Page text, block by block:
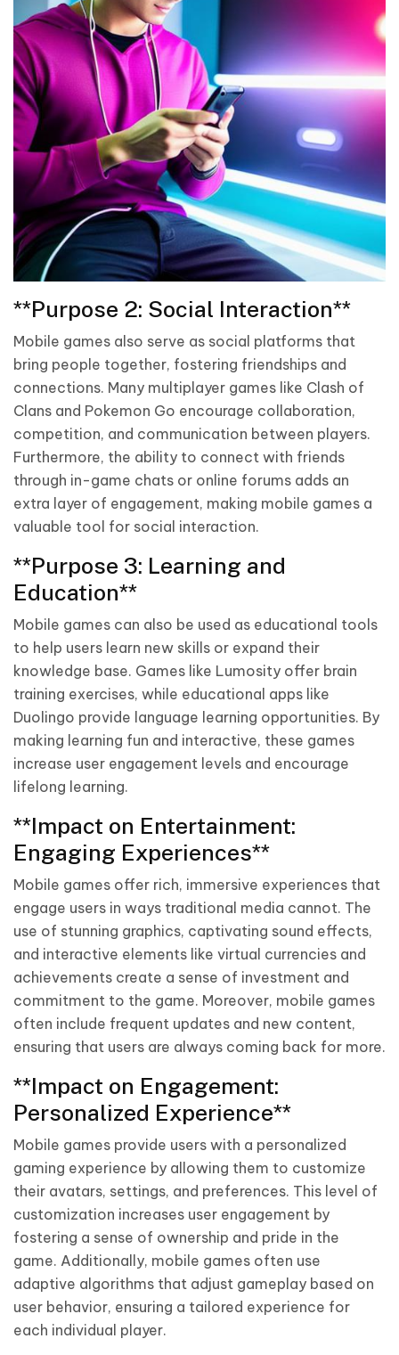
**Purpose 2: Social Interaction**
Mobile games also serve as social platforms that
bring people together, fostering friendships and
connections. Many multiplayer games like Clash of
Clans and Pokemon Go encourage collaboration,
competition, and communication between players.
Furthermore, the ability to connect with friends
through in-game chats or online forums adds an
extra layer of engagement, making mobile games a
valuable tool for social interaction.
**Purpose 3: Learning and
Education**
Mobile games can also be used as educational tools
to help users learn new skills or expand their
knowledge base. Games like Lumosity offer brain
training exercises, while educational apps like
Duolingo provide language learning opportunities. By
making learning fun and interactive, these games
increase user engagement levels and encourage
lifelong learning.
**Impact on Entertainment:
Engaging Experiences**
Mobile games offer rich, immersive experiences that
engage users in ways traditional media cannot. The
use of stunning graphics, captivating sound effects,
and interactive elements like virtual currencies and
achievements create a sense of investment and
commitment to the game. Moreover, mobile games
often include frequent updates and new content,
ensuring that users are always coming back for more.
**Impact on Engagement:
Personalized Experience**
Mobile games provide users with a personalized
gaming experience by allowing them to customize
their avatars, settings, and preferences. This level of
customization increases user engagement by
fostering a sense of ownership and pride in the
game. Additionally, mobile games often use
adaptive algorithms that adjust gameplay based on
user behavior, ensuring a tailored experience for
each individual player.